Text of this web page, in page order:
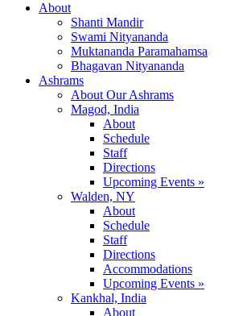
About
Shanti Mandir
Swami Nityananda
Muktananda Paramahamsa
Bhagavan Nityananda
Ashrams
About Our Ashrams
Magod, India
About
Schedule
Staff
Directions
Upcoming Events »
Walden, NY
About
Schedule
Staff
Directions
Accommodations
Upcoming Events »
Kankhal, India
About